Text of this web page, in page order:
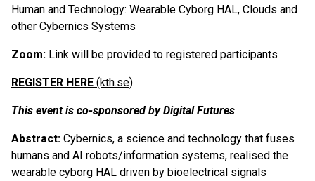
Human and Technology: Wearable Cyborg HAL, Clouds and
other Cybernics Systems
Zoom: Link will be provided to registered participants
REGISTER HERE (kth.se)
This event is co-sponsored by Digital Futures
Abstract: Cybernics, a science and technology that fuses
humans and AI robots/information systems, realised the
wearable cyborg HAL driven by bioelectrical signals